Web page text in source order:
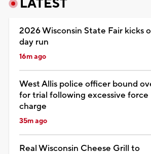
LATEST
2026 Wisconsin State Fair kicks
day run
16m ago
West Allis police officer bound
for trial following excessive force
charge
35m ago
Real Wisconsin Cheese Grill to